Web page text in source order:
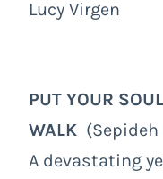
Lucy Virgen
PUT YOUR
WALK (Sepideh
A devastating